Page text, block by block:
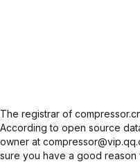
The registrar of
According to open source
owner at
sure you have a good reason